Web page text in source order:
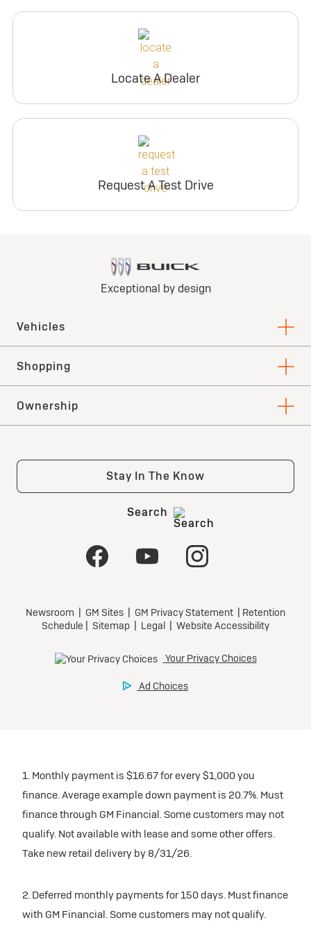
Locate A Dealer
Request A Test Drive
1. Monthly payment is $16.67 for every $1,000 you
finance. Average example down payment is 20.7%. Must
finance through GM Financial. Some customers may not
qualify. Not available with lease and some other offers.
Take new retail delivery by 8/31/26.
2. Deferred monthly payments for 150 days. Must finance
with GM Financial. Some customers may not qualify.